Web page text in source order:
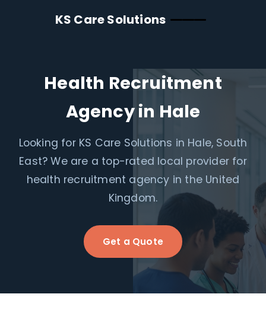
KS Care Solutions
Health Recruitment
Agency in Hale
Looking for KS Care Solutions in Hale, South
East? We are a top-rated local provider for
health recruitment agency in the United
Kingdom.
Get a Quote